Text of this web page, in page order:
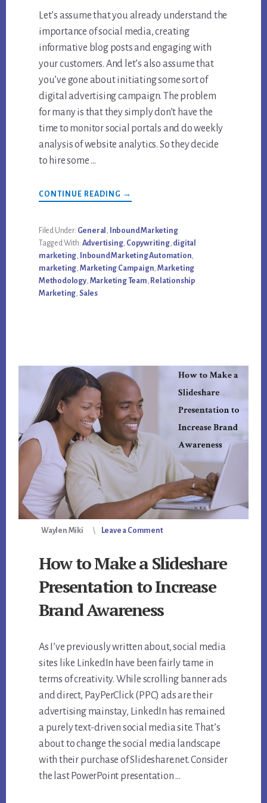
Let’s assume that you already understand the
importance of social media, creating
informative blog posts and engaging with
your customers. And let’s also assume that
you’ve gone about initiating some sort of
digital advertising campaign. The problem
for many is that they simply don’t have the
time to monitor social portals and do weekly
analysis of website analytics. So they decide
to hire some …
CONTINUE READING ABOUT
TOP
YOU
NEED
AN
INBOUND
MARKETING
AGENCY
→
Filed Under: General , Inbound Marketing
Tagged With: Advertising, Copywriting, digital
marketing, Inbound Marketing Automation,
marketing, Marketing Campaign, Marketing
Methodology, Marketing Team, Relationship
Marketing, Sales
Waylen Miki Leave a Comment
How to Make a Slideshare
Presentation to Increase
Brand Awareness
As I’ve previously written about, social media
sites like LinkedIn have been fairly tame in
terms of creativity. While scrolling banner ads
and direct, PayPerClick (PPC) ads are their
advertising mainstay, LinkedIn has remained
a purely text-driven social media site. That’s
about to change the social media landscape
with their purchase of Slideshare.net. Consider
the last PowerPoint presentation …